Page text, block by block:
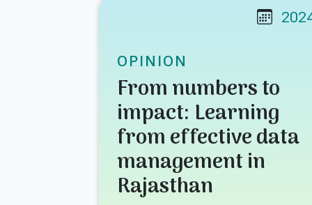
OPINION
From numbers to
impact: Learning
from effective data
management in
Rajasthan